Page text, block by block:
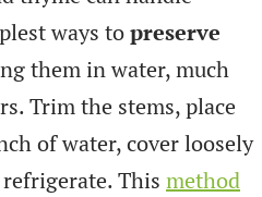
ways topreserve
them in water, much
Trim the stems, place
of water, cover loosely
This method